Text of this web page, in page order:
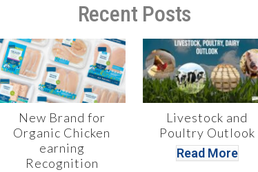
Recent Posts
New Brand for
Organic Chicken
earning
Recognition
Livestock and
Poultry Outlook
Read More